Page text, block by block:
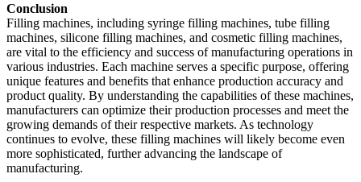
Conclusion
Filling machines, including syringe filling machines, tube filling
machines, silicone filling machines, and cosmetic filling machines,
are vital to the efficiency and success of manufacturing operations in
various industries. Each machine serves a specific purpose, offering
unique features and benefits that enhance production accuracy and
product quality. By understanding the capabilities of these machines,
manufacturers can optimize their production processes and meet the
growing demands of their respective markets. As technology
continues to evolve, these filling machines will likely become even
more sophisticated, further advancing the landscape of
manufacturing.